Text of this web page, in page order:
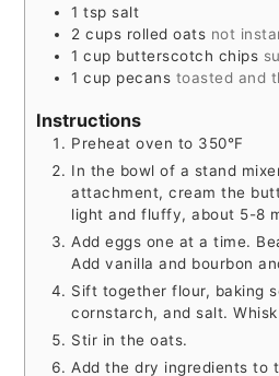
1 tsp salt
2 cups rolled oats not
1 cup butterscotch chips
1 cup pecans toasted and
Instructions
Preheat oven to 350°F
In the bowl of a stand
attachment, cream the
light and fluffy, about 5-8
Add eggs one at a time.
Add vanilla and bourbon
Sift together flour, baking
cornstarch, and salt.
Stir in the oats.
Add the dry ingredients to